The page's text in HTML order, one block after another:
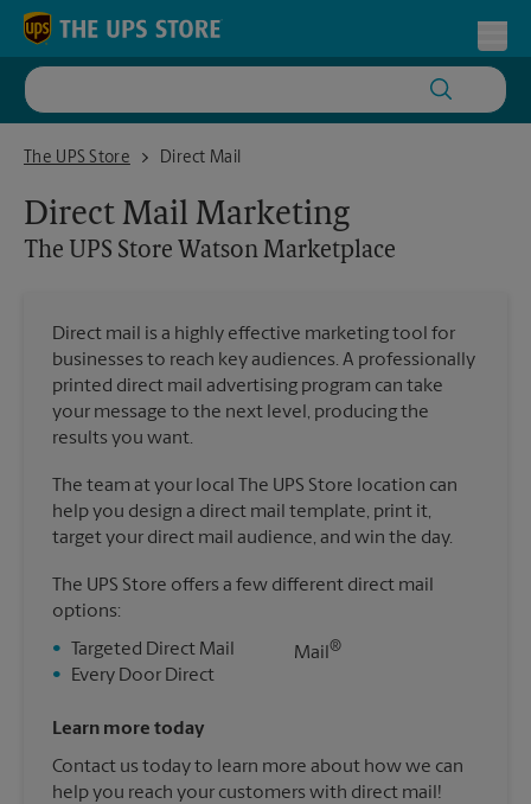
Skip to content
Return to Nav
The UPS Store
The UPS Store Watson Marketplace
Direct Mail
Direct Mail Marketing
The UPS Store Watson Marketplace
Direct mail is a highly effective marketing tool for
businesses to reach key audiences. A professionally
printed direct mail advertising program can take
your message to the next level, producing the
results you want.
The team at your local The UPS Store location can
help you design a direct mail template, print it,
target your direct mail audience, and win the day.
The UPS Store offers a few different direct mail
options:
•
Targeted Direct Mail
•
Every Door Direct
Mail ®
Learn more today
Contact us today to learn more about how we can
help you reach your customers with direct mail!